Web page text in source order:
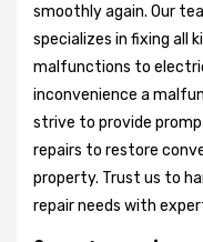
smoothly again. Our
specializes in fixing all
malfunctions to
inconvenience a
strive to provide
repairs to restore
property. Trust us to
repair needs with